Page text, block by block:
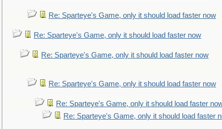
Re: Sparteye's Game, only it should load faster now
Re: Sparteye's Game, only it should load faster now
Re: Sparteye's Game, only it should load faster now
Re: Sparteye's Game, only it should load faster now
Re: Sparteye's Game, only it should load faster
Re: Sparteye's Game, only it should load faster